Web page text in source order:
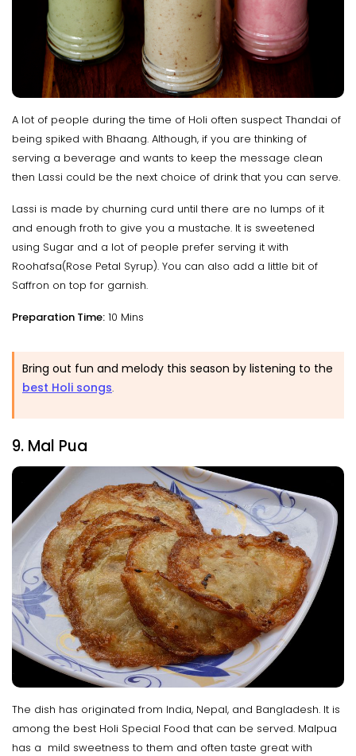
A lot of people during the time of Holi often suspect Thandai of
being spiked with Bhaang. Although, if you are thinking of
serving a beverage and wants to keep the message clean
then Lassi could be the next choice of drink that you can serve.
Lassi is made by churning curd until there are no lumps of it
and enough froth to give you a mustache. It is sweetened
using Sugar and a lot of people prefer serving it with
Roohafsa(Rose Petal Syrup). You can also add a little bit of
Saffron on top for garnish.
Preparation Time: 10 Mins
Bring out fun and melody this season by listening to the
best Holi songs.
9. Mal Pua
The dish has originated from India, Nepal, and Bangladesh. It is
among the best Holi Special Food that can be served. Malpua
has a mild sweetness to them and often taste great with